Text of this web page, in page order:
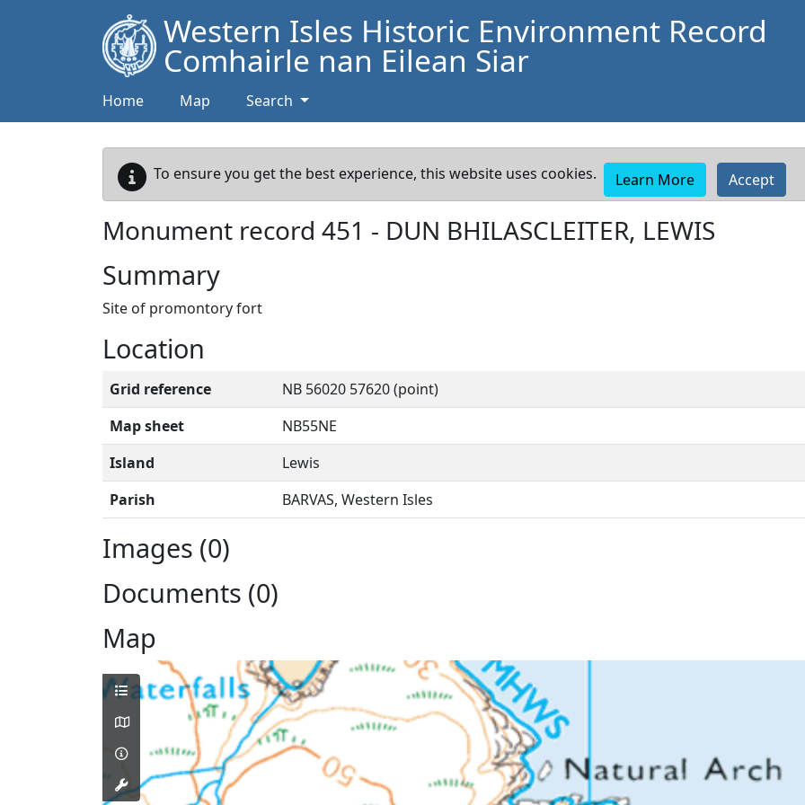
Western Isles Historic Environment Record
Comhairle nan Eilean Siar
Home Map Search
To ensure you get the best experience, this website uses cookies. Learn More Accept
Monument record 451 - DUN BHILASCLEITER, LEWIS
Summary
Site of promontory fort
Location
Grid reference
NB 56020 57620 (point)
Map sheet
NB55NE
Island
Lewis
Parish
BARVAS, Western Isles
Images (0)
Documents (0)
Map